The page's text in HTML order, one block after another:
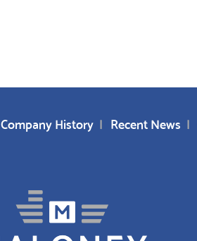
Company History Recent News